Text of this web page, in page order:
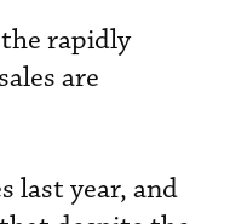
rapidly
are
last year, and